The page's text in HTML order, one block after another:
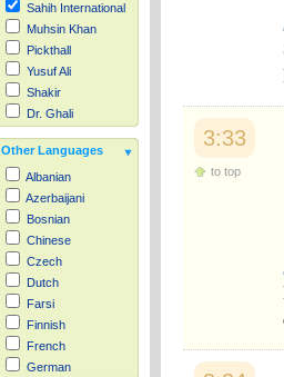
Sahih International
Muhsin Khan
Pickthall
Yusuf Ali
Shakir
Dr. Ghali
Other Languages
Albanian
Azerbaijani
Bosnian
Chinese
Czech
Dutch
Farsi
Finnish
French
German
3:33
to top